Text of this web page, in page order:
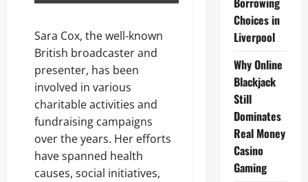
Sara Cox, the well-known
British broadcaster and
presenter, has been
involved in various
charitable activities and
fundraising campaigns
over the years. Her efforts
have spanned health
causes, social initiatives,
Choices in
Liverpool
Why Online
Blackjack
Still
Dominates
Real Money
Casino
Gaming